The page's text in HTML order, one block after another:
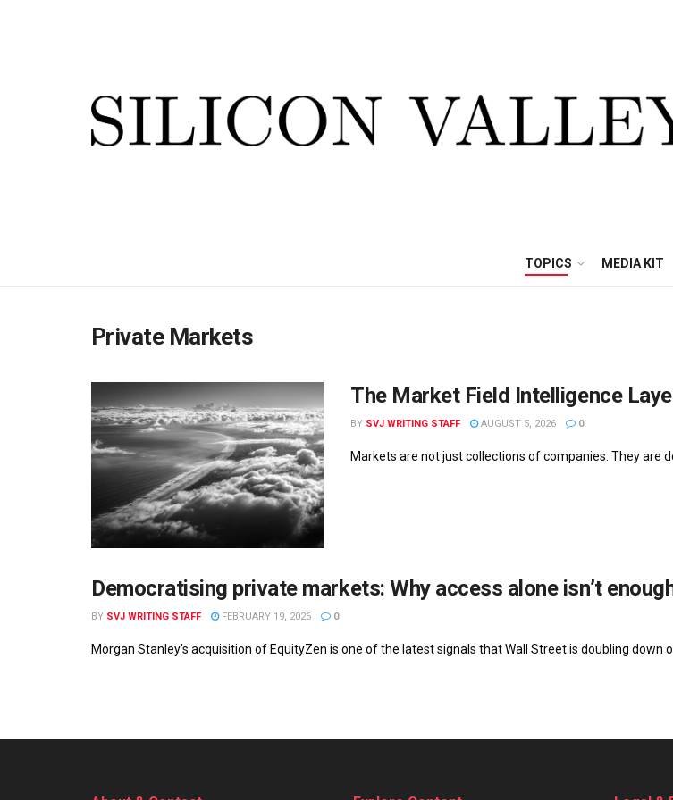
TOPICS MEDIA KIT
Private Markets
The Market Field Intelligence
BY SVJ WRITING STAFF AUGUST 5, 2026 0
Markets are not just collections of companies. They are
Democratising private markets: Why access alone isn’t
BY SVJ WRITING STAFF FEBRUARY 19, 2026 0
Morgan Stanley’s acquisition of EquityZen is one of the latest signals that Wall Street is doubling down